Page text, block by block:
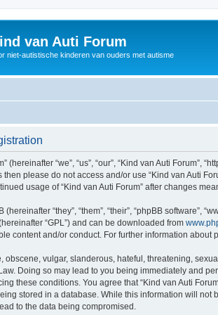
van Auti Forum
niet-autistische kinderen van ouders met autisme
(hereinafter “we”, “us”, “our”, “Kind van Auti
please do not access and/or use “Kind van Auti
usage of “Kind van Auti Forum” after changes
“they”, “them”, “their”, “phpBB software”,
“GPL”) and can be downloaded from
content and/or conduct. For further information about
obscene, vulgar, slanderous, hateful, threatening,
Doing so may lead to you being immediately and
these conditions. You agree that “Kind van Auti
stored in a database. While this information will
to the data being compromised.